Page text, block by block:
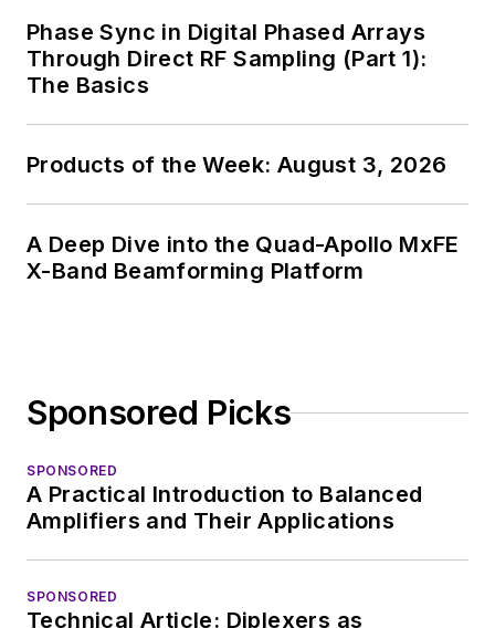
Phase Sync in Digital Phased Arrays
Through Direct RF Sampling (Part 1):
The Basics
Products of the Week: August 3, 2026
A Deep Dive into the Quad-Apollo MxFE
X-Band Beamforming Platform
Sponsored Picks
SPONSORED
A Practical Introduction to Balanced
Amplifiers and Their Applications
SPONSORED
Technical Article: Diplexers as